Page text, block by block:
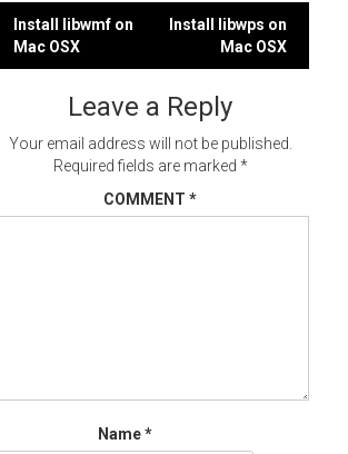
Post
navigation
Install libwmf on
Mac OSX
Install libwps on
Mac OSX
Leave a Reply
Your email address will not be published.
Required fields are marked *
COMMENT *
Name*